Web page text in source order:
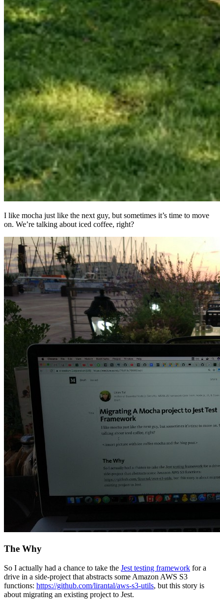
I like mocha just like the next guy, but sometimes it’s time to move
on. We’re talking about iced coffee, right?
The Why
So I actually had a chance to take the Jest testing framework for a
drive in a side-project that abstracts some Amazon AWS S3
functions: https://github.com/lirantal/aws-s3-utils, but this story is
about migrating an existing project to Jest.